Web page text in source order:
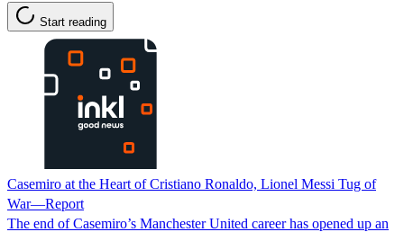
Start reading
Casemiro at the Heart of Cristiano Ronaldo, Lionel Messi Tug of
War—Report
The end of Casemiro’s Manchester United career has opened up an